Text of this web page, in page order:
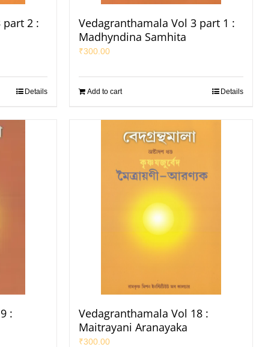
part 2 :
Details
Vedagranthamala Vol 3 part 1 :
Madhyndina Samhita
₹300.00
Add to cart Details
:
Vedagranthamala Vol 18 :
Maitrayani Aranayaka
₹300.00